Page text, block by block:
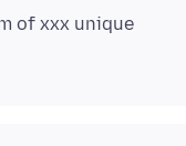
of xxx unique